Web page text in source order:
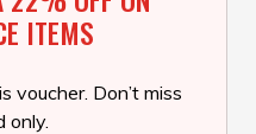
ITEMS
voucher. Don’t miss
only.